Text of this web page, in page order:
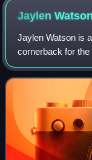
JaylenWatson
Jaylen Watson is
cornerback for
Football League.
College before